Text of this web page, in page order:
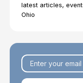
latest articles,
Ohio